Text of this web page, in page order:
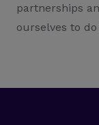
partnerships
ourselves to